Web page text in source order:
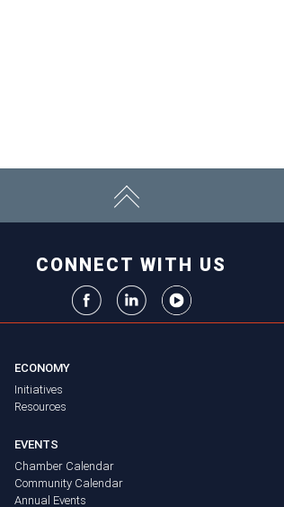
CONNECT WITH US
ECONOMY
Initiatives
Resources
EVENTS
Chamber Calendar
Community Calendar
Annual Events